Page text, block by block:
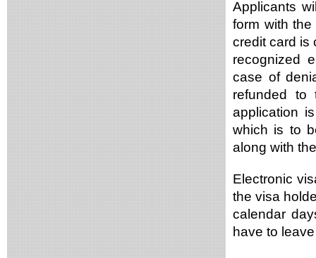
Applicants
form with
credit card is
recognized
case of
refunded to
application
which is to
along with
Electronic
the visa
calendar
have to